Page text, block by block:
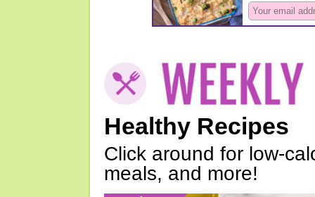
Healthy Recipes
Click around for low-
meals, and more!